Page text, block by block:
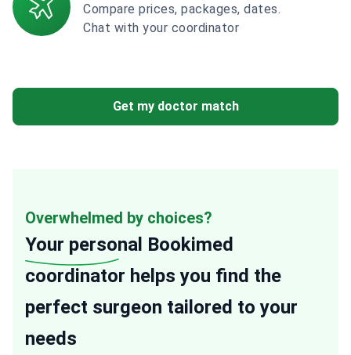
Compare prices, packages, dates.
Chat with your coordinator
Get my doctor match
Overwhelmed by choices?
Your personal Bookimed
coordinator helps you find the
perfect surgeon tailored to your
needs